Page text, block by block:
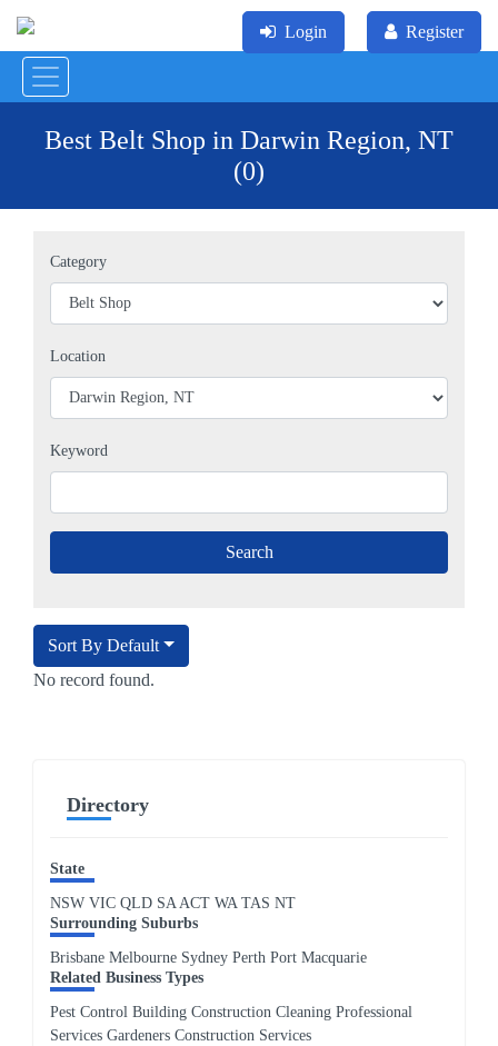
Login Register
Best Belt Shop in Darwin Region, NT
(0)
Category
Location
Keyword
Sort By Default
No record found.
Directory
State
NSW VIC QLD SA ACT WA TAS NT
Surrounding Suburbs
Brisbane Melbourne Sydney Perth Port Macquarie
Related Business Types
Pest Control Building Construction Cleaning Professional
Services Gardeners Construction Services